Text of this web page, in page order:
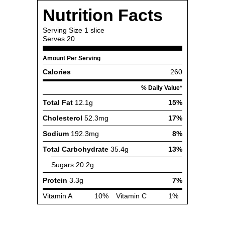
Nutrition Facts
Serving Size 1 slice
Serves 20
Amount Per Serving
Calories 260
% Daily Value*
Total Fat 12.1g
15%
Cholesterol 52.3mg
17%
Sodium 192.3mg
8%
Total Carbohydrate 35.4g
13%
Sugars 20.2g
Protein 3.3g
7%
Vitamin A
10% Vitamin C 1%